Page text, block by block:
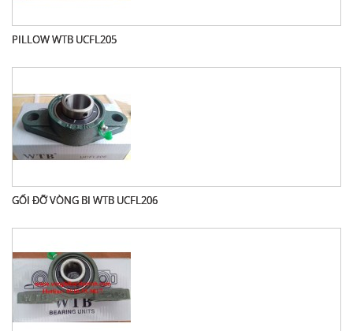
PILLOW WTB UCFL205
GỐI ĐỠ VÒNG BI WTB UCFL206